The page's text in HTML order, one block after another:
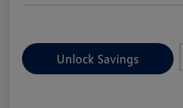
Unlock Savings